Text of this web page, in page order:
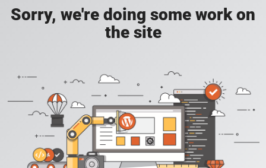
Sorry, we're doing some work on
the site